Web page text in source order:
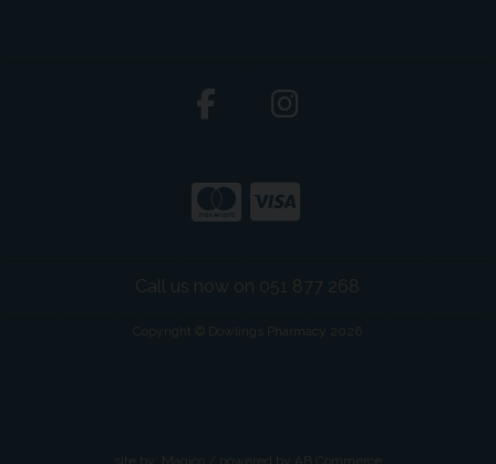
Call us now on 051 877 268
Copyright © Dowlings Pharmacy 2026
site by: Magico / powered by AB Commerce